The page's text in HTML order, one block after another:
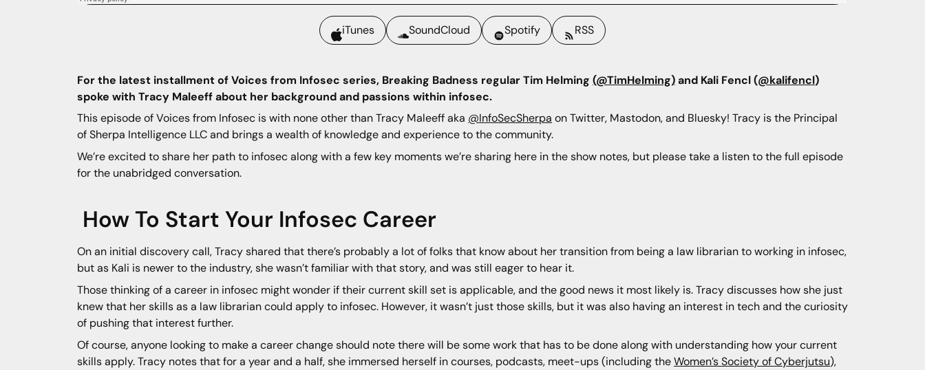
iTunes SoundCloud Spotify RSS
For the latest installment of Voices from Infosec series, Breaking Badness regular Tim Helming (@TimHelming)and Kali Fencl (@kalifencl)
spoke with Tracy Maleeff about her background and passions within infosec.
This episode of Voices from Infosec is with none other than Tracy Maleeff aka @InfoSecSherpa on Twitter, Mastodon, and Bluesky! Tracy is the Principal
of Sherpa Intelligence LLC and brings a wealth of knowledge and experience to the community.
We’re excited to share her path to infosec along with a few key moments we’re sharing here in the show notes, but please take a listen to the full episode
for the unabridged conversation.
How To Start Your Infosec Career
On an initial discovery call, Tracy shared that there’s probably a lot of folks that know about her transition from being a law librarian to working in infosec,
but as Kali is newer to the industry, she wasn’t familiar with that story, and was still eager to hear it.
Those thinking of a career in infosec might wonder if their current skill set is applicable, and the good news it most likely is. Tracy discusses how she just
knew that her skills as a law librarian could apply to infosec. However, it wasn’t just those skills, but it was also having an interest in tech and the curiosity
of pushing that interest further.
Of course, anyone looking to make a career change should note there will be some work that has to be done along with understanding how your current
skills apply. Tracy notes that for a year and a half, she immersed herself in courses, podcasts, meet-ups (including theWomen’s Society of Cyberjutsu),